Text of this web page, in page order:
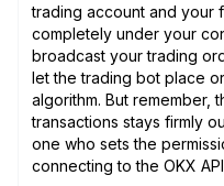
trading account and your
completely under your
broadcast your trading
let the trading bot place
algorithm. But remember,
transactions stays firmly
one who sets the
connecting to the OKX